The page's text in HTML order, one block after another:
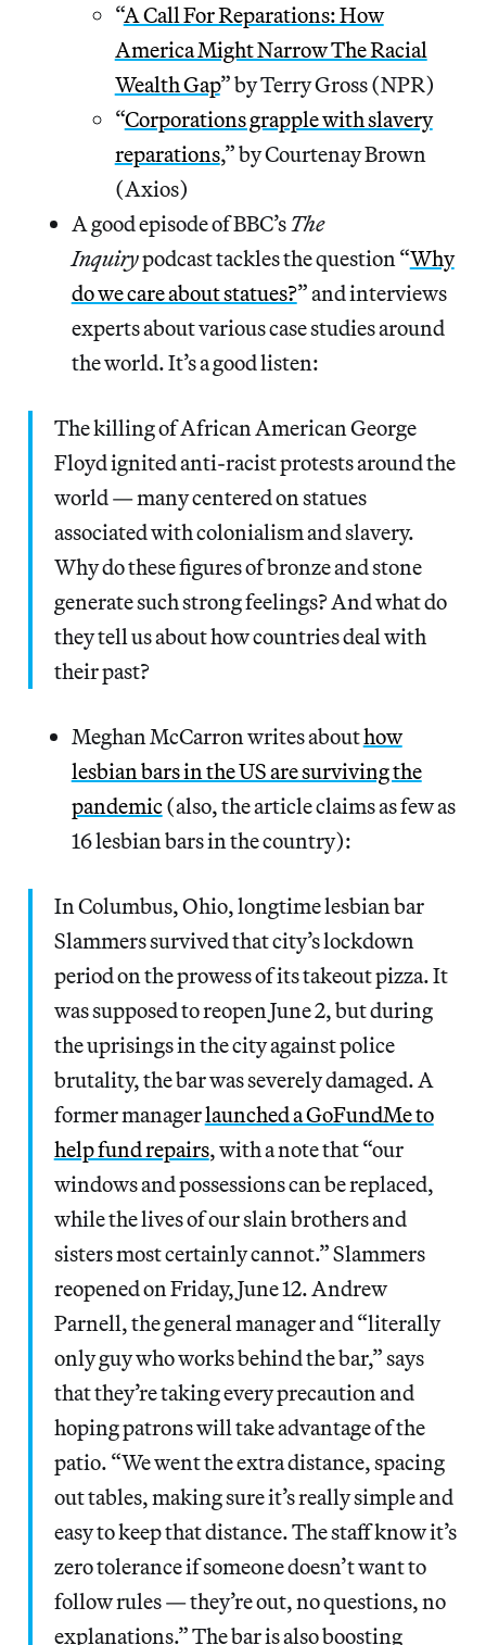
“A Call For Reparations: How
America Might Narrow The Racial
Wealth Gap” by Terry Gross (NPR)
“Corporations grapple with slavery
reparations,” by Courtenay Brown
(Axios)
A good episode of BBC’sThe
Inquirypodcast tackles the question “Why
do we care about statues?” and interviews
experts about various case studies around
the world. It’s a good listen:
The killing of African American George
Floyd ignited anti-racist protests around the
world — many centered on statues
associated with colonialism and slavery.
Why do these figures of bronze and stone
generate such strong feelings? And what do
they tell us about how countries deal with
their past?
Meghan McCarron writes abouthow
lesbian bars in the US are surviving the
pandemic(also, the article claims as few as
16 lesbian bars in the country):
In Columbus, Ohio, longtime lesbian bar
Slammers survived that city’s lockdown
period on the prowess of its takeout pizza. It
was supposed to reopen June 2, but during
the uprisings in the city against police
brutality, the bar was severely damaged. A
former managerlaunched a GoFundMe to
help fund repairs, with a note that “our
windows and possessions can be replaced,
while the lives of our slain brothers and
sisters most certainly cannot.” Slammers
reopened on Friday, June 12. Andrew
Parnell, the general manager and “literally
only guy who works behind the bar,” says
that they’re taking every precaution and
hoping patrons will take advantage of the
patio. “We went the extra distance, spacing
out tables, making sure it’s really simple and
easy to keep that distance. The staff know it’s
zero tolerance if someone doesn’t want to
follow rules — they’re out, no questions, no
explanations.” The bar is also boosting